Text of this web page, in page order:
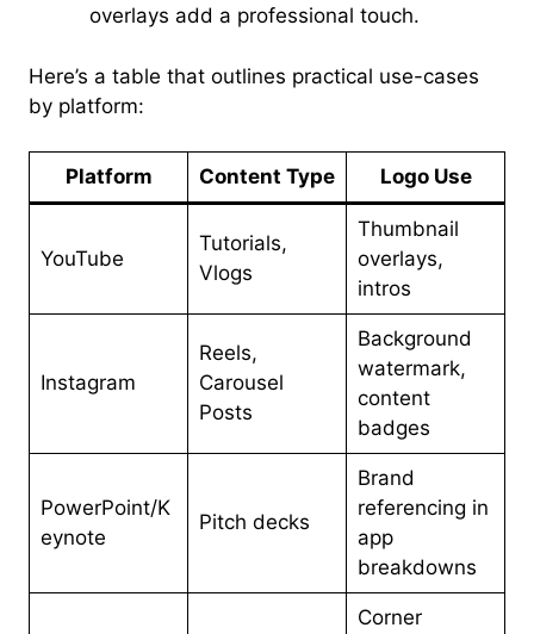
overlays add a professional touch.
Here’s a table that outlines practical use-cases
by platform:
Platform Content Type Logo Use
YouTube
Tutorials,
Vlogs
Thumbnail
overlays,
intros
Instagram
Reels,
Carousel
Posts
Background
watermark,
content
badges
PowerPoint/K
eynote
Pitch decks
Brand
referencing in
app
breakdowns
Corner